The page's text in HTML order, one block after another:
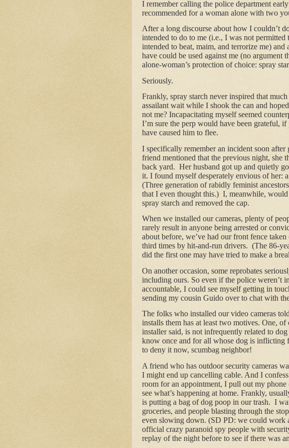
I remember calling the police department
recommended for a woman alone with two
After a long discourse about how I couldn’t
intended to do to me (i.e., I was not
intended to beat, maim, and terrorize me)
have could be used against me (no argument
alone-woman’s protection of choice: spray
Seriously.
Frankly, spray starch never inspired that
assailant wait while I shook the can and
not me? Incapacitating myself seemed
I’m sure the perp would have been grateful,
have caused him to flee.
I specifically remember an incident soon
friend mentioned that the previous night, she
back yard. Her husband got up and quietly
it. I found myself desperately envious of her:
(Three generation of rabidly feminist
that I even thought this.) I, meanwhile,
spray starch and removed the cap.
When we installed our cameras, plenty of
rarely result in anyone being arrested or
about before, we’ve had our front fence taken
third times by hit-and-run drivers. (The 86-
did the first one may have tried to make a
On another occasion, some reprobates
including ours. So even if the police weren’t
accountable, I could see myself getting in
sending my cousin Guido over to chat with
The folks who installed our video cameras
installs them has at least two motives. One,
installer said, is not infrequently related to
know once and for all whose dog is inflicting
to deny it now, scumbag neighbor!
A friend who has outdoor security cameras
I might end up cancelling cable. And I
room for an appointment, I pull out my
see what’s happening at home. Frankly,
is putting a bag of dog poop in our trash. I
groceries, and people blasting through the
even slowing down. (SD PD: we could work
official crazy paranoid spy people with
replay of the night before to see if there was